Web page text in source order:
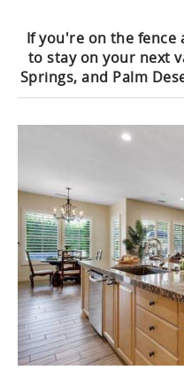
If you're on the fence
to stay on your next
Springs, and Palm